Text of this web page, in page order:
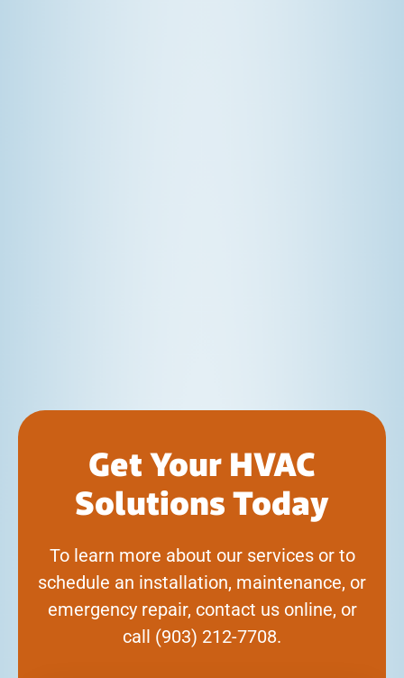
Get Your HVAC
Solutions Today
To learn more about our services or to
schedule an installation, maintenance, or
emergency repair, contact us online, or
call (903) 212-7708.